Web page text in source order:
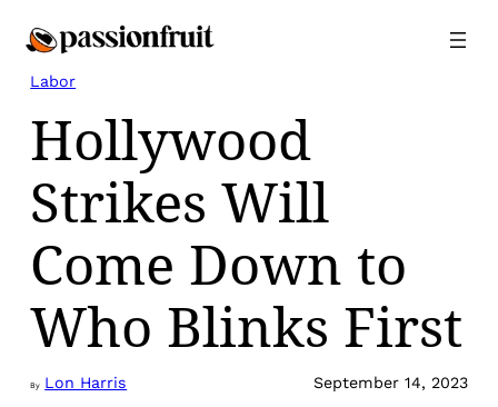
Labor
Hollywood
Strikes Will
Come Down to
Who Blinks First
By Lon Harris September 14, 2023